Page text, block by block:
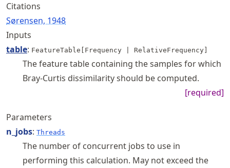
Citations
Sørensen, 1948
Inputs
table: FeatureTable[Frequency | RelativeFrequency]
The feature table containing the samples for which
Bray-Curtis dissimilarity should be computed.
[required]
Parameters
n_jobs: Threads
The number of concurrent jobs to use in
performing this calculation. May not exceed the